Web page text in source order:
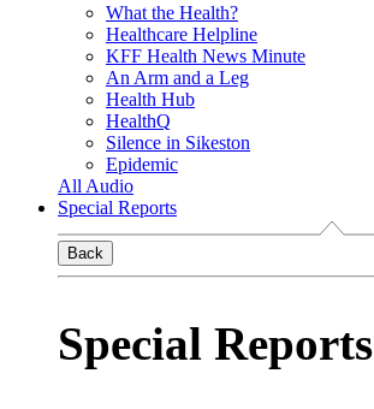
What the Health?
Healthcare Helpline
KFF Health News Minute
An Arm and a Leg
Health Hub
HealthQ
Silence in Sikeston
Epidemic
All Audio
Special Reports
Back
Special Reports